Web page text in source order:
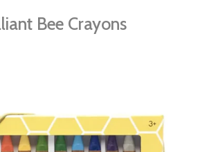
Bee Crayons